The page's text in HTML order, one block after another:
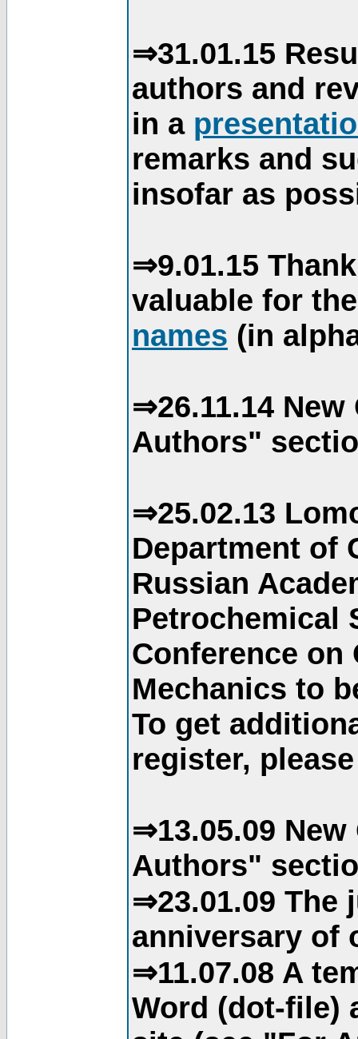
⇒31.01.15
authors and
in a
remarks and
insofar as
⇒9.01.15
valuable for
names (in
⇒26.11.14
Authors"
⇒25.02.13
Department of
Russian
Petrochemical
Conference
Mechanics to
To get
register,
⇒13.05.09
Authors"
⇒23.01.09 The
anniversary of
⇒11.07.08 A
Word (dot-file)